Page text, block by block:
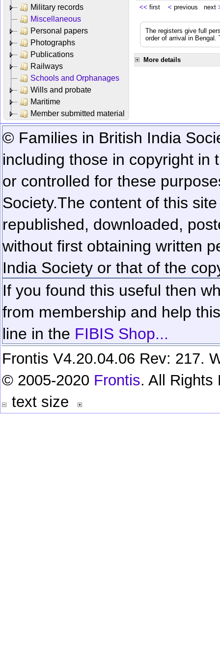
Military records
Miscellaneous
Personal papers
Photographs
Publications
Railways
Schools and Orphanages
Wills and probate
Maritime
Member submitted material
<< first < previous next
The registers give full
order of arrival in
More details
© Families in British India
including those in copyright in
or controlled for these
Society.The content of this
republished, downloaded,
without first obtaining written
India Society or that of the
If you found this useful then
from membership and help
line in the FIBIS Shop...
Frontis V4.20.04.06 Rev: 217.
© 2005-2020 Frontis. All Rights
text size